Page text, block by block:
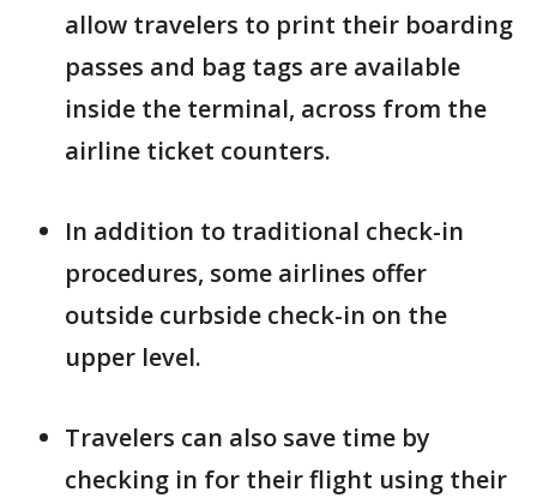
allow travelers to print their boarding
passes and bag tags are available
inside the terminal, across from the
airline ticket counters.
In addition to traditional check-in
procedures, some airlines offer
outside curbside check-in on the
upper level.
Travelers can also save time by
checking in for their flight using their